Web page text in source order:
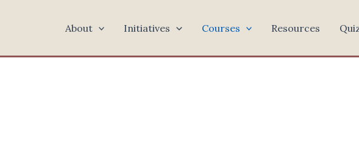
About Initiatives Courses Resources